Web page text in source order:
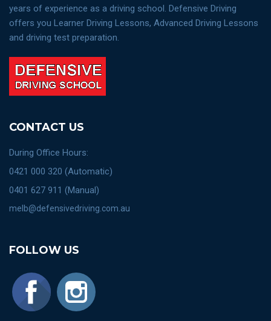
years of experience as a driving school. Defensive Driving
offers you Learner Driving Lessons, Advanced Driving Lessons
and driving test preparation.
CONTACT US
During Office Hours:
0421 000 320 (Automatic)
0401 627 911 (Manual)
melb@defensivedriving.com.au
FOLLOW US